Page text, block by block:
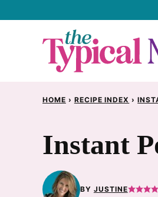
HOME › RECIPE INDEX ›
Instant
BY JUSTINE